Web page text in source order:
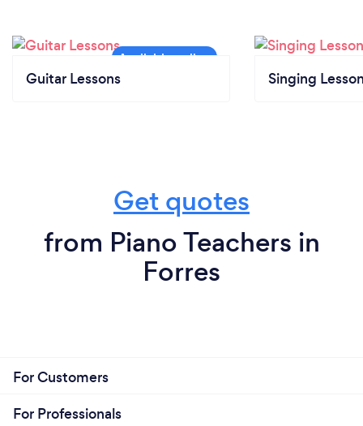
Guitar Lessons Singing
Get quotes
from Piano Teachers in
Forres
For Customers
For Professionals